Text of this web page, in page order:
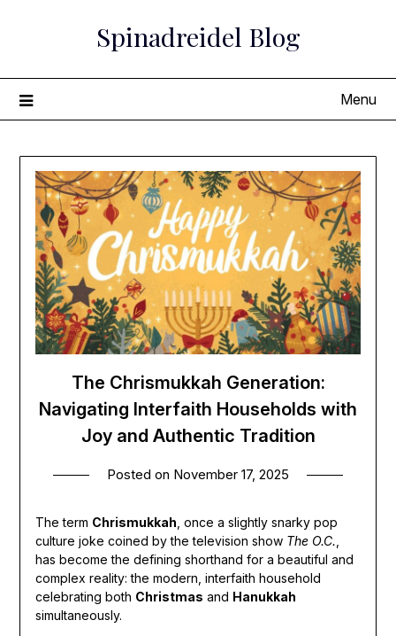
Spinadreidel Blog
Menu
The Chrismukkah Generation:
Navigating Interfaith Households with
Joy and Authentic Tradition
Posted on November 17, 2025
The term Chrismukkah , once a slightly snarky pop
culture joke coined by the television show The O.C.
has become the defining shorthand for a beautiful and
complex reality: the modern, interfaith household
celebrating both Christmas and Hanukkah
simultaneously.